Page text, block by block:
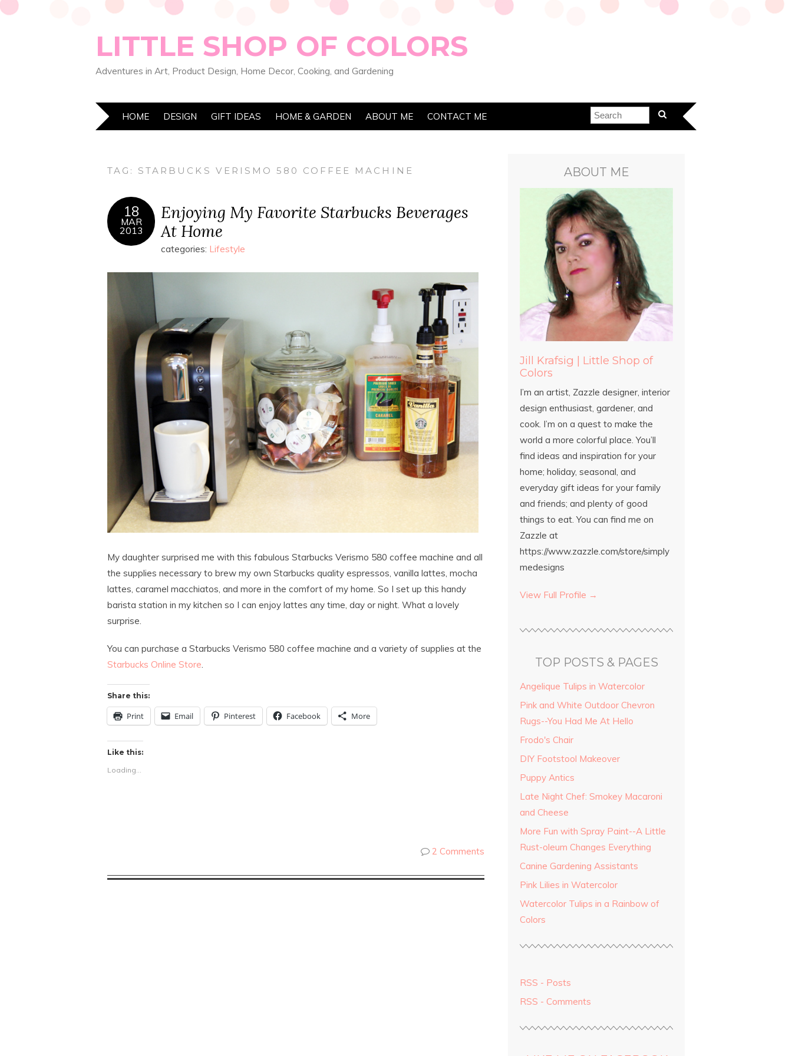
LITTLE SHOP OF COLORS
Adventures in Art, Product Design, Home Decor, Cooking, and Gardening
HOME DESIGN GIFT IDEAS HOME & GARDEN ABOUT ME CONTACT ME
TAG: STARBUCKS VERISMO 580 COFFEE MACHINE
18
MAR
2013
Enjoying My Favorite Starbucks Beverages
At Home
categories: Lifestyle
My daughter surprised me with this fabulous Starbucks Verismo 580 coffee machine and all
the supplies necessary to brew my own Starbucks quality espressos, vanilla lattes, mocha
lattes, caramel macchiatos, and more in the comfort of my home. So I set up this handy
barista station in my kitchen so I can enjoy lattes any time, day or night. What a lovely
surprise.
You can purchase a Starbucks Verismo 580 coffee machine and a variety of supplies at the
Starbucks Online Store.
Share this:
Print Email Pinterest Facebook More
Like this:
Loading...
2 Comments
ABOUT ME
Jill Krafsig | Little Shop of
Colors
I’m an artist, Zazzle designer, interior
design enthusiast, gardener, and
cook. I’m on a quest to make the
world a more colorful place. You’ll
find ideas and inspiration for your
home; holiday, seasonal, and
everyday gift ideas for your family
and friends; and plenty of good
things to eat. You can find me on
Zazzle at
https://www.zazzle.com/store/simply
medesigns
View Full Profile →
TOP POSTS & PAGES
Angelique Tulips in Watercolor
Pink and White Outdoor Chevron
Rugs--You Had Me At Hello
Frodo's Chair
DIY Footstool Makeover
Puppy Antics
Late Night Chef: Smokey Macaroni
and Cheese
More Fun with Spray Paint--A Little
Rust-oleum Changes Everything
Canine Gardening Assistants
Pink Lilies in Watercolor
Watercolor Tulips in a Rainbow of
Colors
RSS - Posts
RSS - Comments